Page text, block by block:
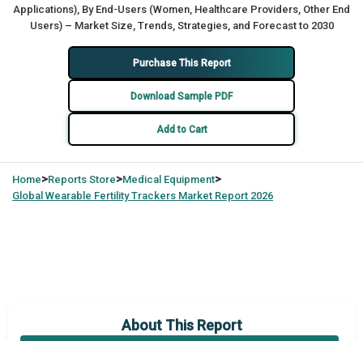
Applications), By End-Users (Women, Healthcare Providers, Other End
Users) – Market Size, Trends, Strategies, and Forecast to 2030
Purchase This Report
Download Sample PDF
Add to Cart
Home>Reports Store>Medical Equipment>
Global Wearable Fertility Trackers Market Report 2026
About This Report